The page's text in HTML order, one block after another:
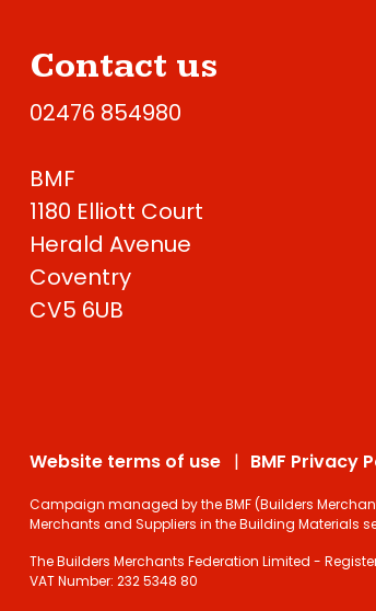
Contact us
02476 854980
BMF
1180 Elliott Court
Herald Avenue
Coventry
CV5 6UB
Website terms of use BMF Privacy
Campaign managed by the BMF (Builders
Merchants and Suppliers in the Building Materials
The Builders Merchants Federation Limited -
VAT Number: 232 5348 80